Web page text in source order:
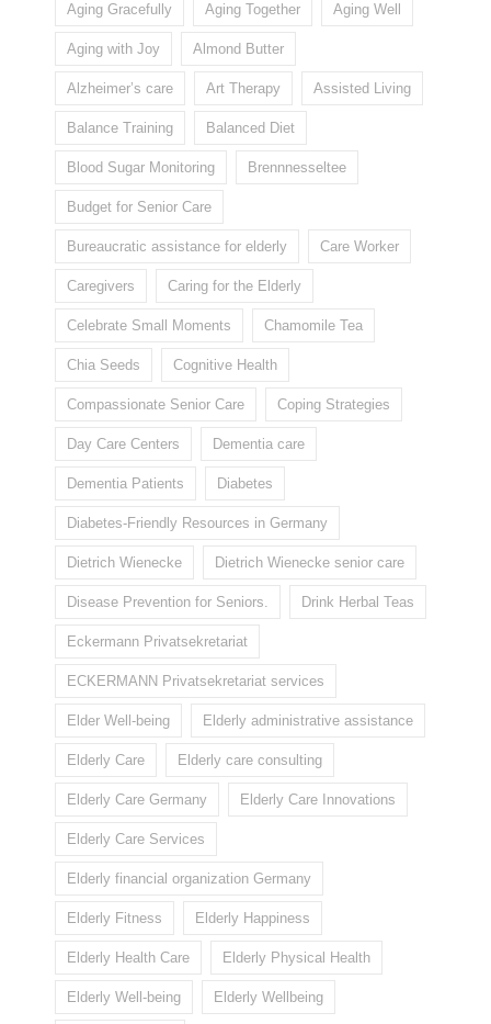
Aging Gracefully Aging Together Aging Well
Aging with Joy Almond Butter
Alzheimer’s care Art Therapy Assisted Living
Balance Training Balanced Diet
Blood Sugar Monitoring Brennnesseltee
Budget for Senior Care
Bureaucratic assistance for elderly Care Worker
Caregivers Caring for the Elderly
Celebrate Small Moments Chamomile Tea
Chia Seeds Cognitive Health
Compassionate Senior Care Coping Strategies
Day Care Centers Dementia care
Dementia Patients Diabetes
Diabetes-Friendly Resources in Germany
Dietrich Wienecke Dietrich Wienecke senior care
Disease Prevention for Seniors. Drink Herbal Teas
Eckermann Privatsekretariat
ECKERMANN Privatsekretariat services
Elder Well-being Elderly administrative assistance
Elderly Care Elderly care consulting
Elderly Care Germany Elderly Care Innovations
Elderly Care Services
Elderly financial organization Germany
Elderly Fitness Elderly Happiness
Elderly Health Care Elderly Physical Health
Elderly Well-being Elderly Wellbeing